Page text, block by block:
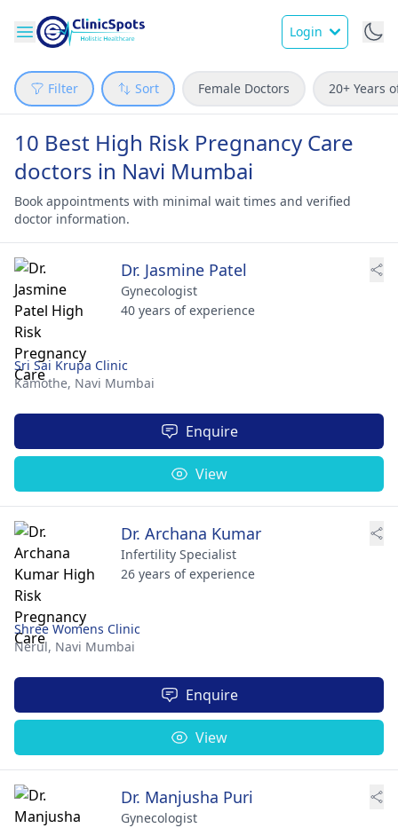
Login
Filter Sort Female Doctors 20+ Years
10 Best High Risk Pregnancy Care
doctors in Navi Mumbai
Book appointments with minimal wait times and verified
doctor information.
Dr. Jasmine Patel
Gynecologist
40 years of experience
Sri Sai Krupa Clinic
Kamothe, Navi Mumbai
Enquire
View
Dr. Archana Kumar
Infertility Specialist
26 years of experience
Shree Womens Clinic
Nerul, Navi Mumbai
Enquire
View
Dr. Manjusha Puri
Gynecologist